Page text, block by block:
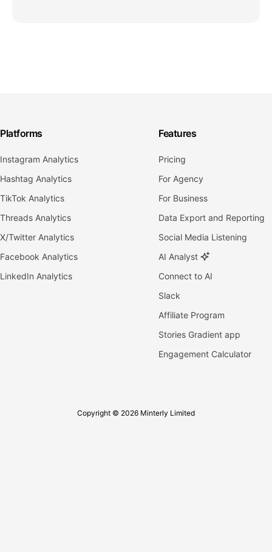
Platforms
Instagram Analytics
Hashtag Analytics
TikTok Analytics
Threads Analytics
X/Twitter Analytics
Facebook Analytics
LinkedIn Analytics
Features
Pricing
For Agency
For Business
Data Export and Reporting
Social Media Listening
AI Analyst
Connect to AI
Slack
Affiliate Program
Stories Gradient app
Engagement Calculator
Copyright © 2026 Minterly Limited